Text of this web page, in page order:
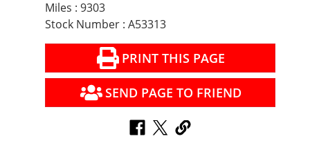
Miles : 9303
Stock Number : A53313
PRINT THIS PAGE
SEND PAGE TO FRIEND